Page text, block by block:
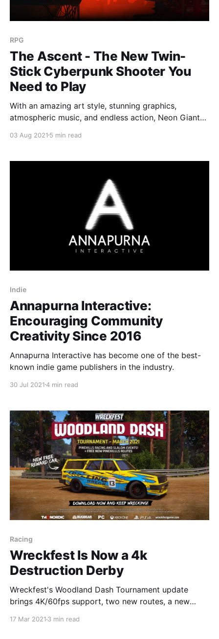
RPG
The Ascent - The New Twin-
Stick Cyberpunk Shooter You
Need to Play
With an amazing art style, stunning graphics,
atmospheric music, and endless action, Neon Giants'
the genre.
03 Aug 2021 5 min read
Indie
Annapurna Interactive:
Encouraging Community
Creativity Since 2016
Annapurna Interactive has become one of the best-
known indie game publishers in the industry.
30 Jul 20214 min read
Racing
Wreckfest Is Now a 4k
Destruction Derby
Wreckfest's Woodland Dash Tournament update
brings 4K/60fps support, two new routes, a new
17 Mar 2021 3 min read